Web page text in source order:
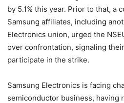
by 5.1% this year. Prior to that, a
Samsung affiliates, including
Electronics union, urged the
over confrontation, signaling
participate in the strike.
Samsung Electronics is facing
semiconductor business, having